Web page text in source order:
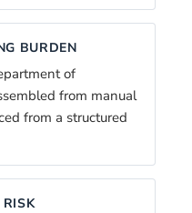
BURDEN
of
from manual
from a structured